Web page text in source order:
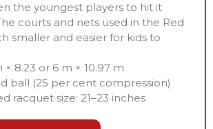
the youngest players to hit it
courts and nets used in the Red
smaller and easier for kids to
× 8.23 or 6 m × 10.97 m
ball (25 per cent compression)
racquet size: 21–23 inches